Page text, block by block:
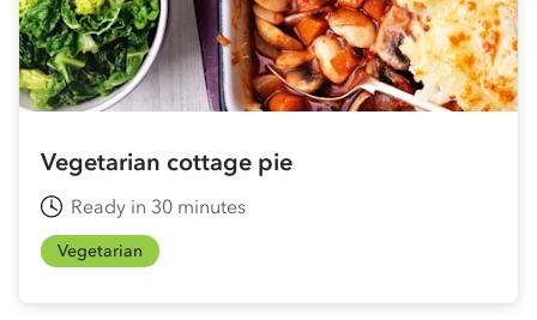
Vegetarian cottage pie
Ready in 30 minutes
Vegetarian